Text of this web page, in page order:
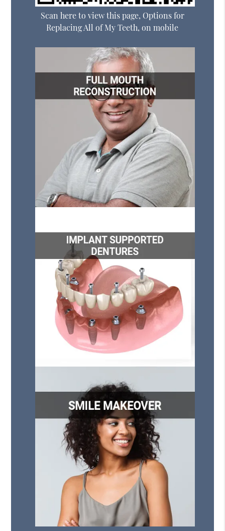
Scan here to view this page, Options for
Replacing All of My Teeth, on mobile